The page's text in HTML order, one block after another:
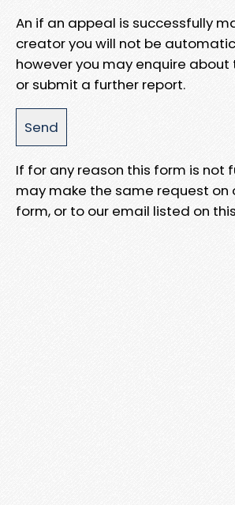
An if an appeal is successfully
creator you will not be
however you may enquire about
or submit a further report.
If for any reason this form is not
may make the same request on
form, or to our email listed on